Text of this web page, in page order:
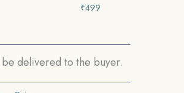
₹499
delivered to the buyer.